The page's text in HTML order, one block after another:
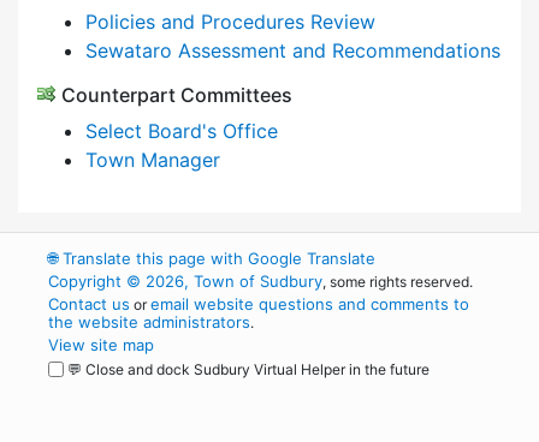
Policies and Procedures Review
Sewataro Assessment and Recommendations
Counterpart Committees
Select Board's Office
Town Manager
🌐Translate this page with Google Translate
Copyright © 2026, Town of Sudbury, some rights reserved.
Contact us oremail website questions and comments to
the website administrators.
View site map
💬 Close and dock Sudbury Virtual Helper in the future